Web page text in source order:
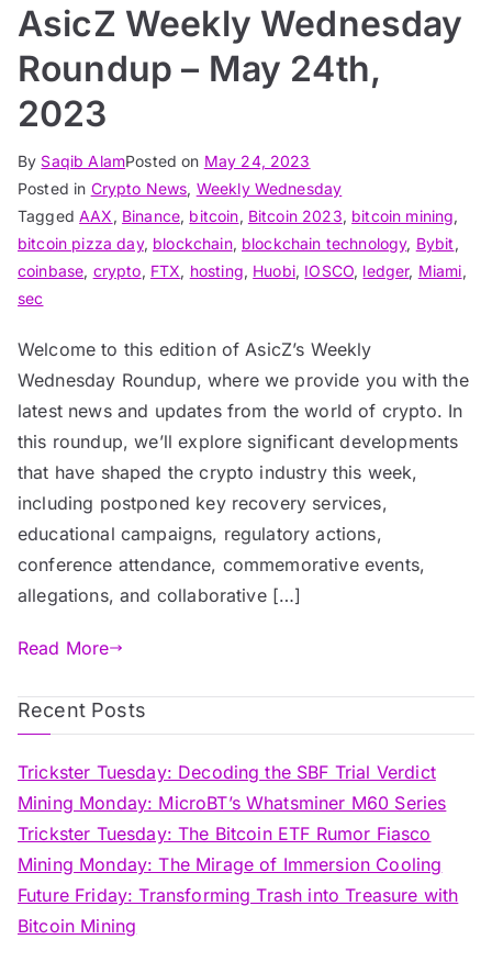
AsicZ Weekly Wednesday
Roundup – May 24th,
2023
By Saqib AlamPosted on May 24, 2023
Posted in Crypto News, Weekly Wednesday
TaggedAAX , Binance, bitcoin, Bitcoin 2023, bitcoin mining,
bitcoin pizza day, blockchain, blockchain technology, Bybit ,
coinbase, crypto, FTX, hosting, Huobi, IOSCO, ledger, Miami,
sec
Welcome to this edition of AsicZ’s Weekly
Wednesday Roundup, where we provide you with the
latest news and updates from the world of crypto. In
this roundup, we’ll explore significant developments
that have shaped the crypto industry this week,
including postponed key recovery services,
educational campaigns, regulatory actions,
conference attendance, commemorative events,
allegations, and collaborative […]
Read More
Recent Posts
Trickster Tuesday: Decoding the SBF Trial Verdict
Mining Monday: MicroBT’s Whatsminer M60 Series
Trickster Tuesday: The Bitcoin ETF Rumor Fiasco
Mining Monday: The Mirage of Immersion Cooling
Future Friday: Transforming Trash into Treasure with
Bitcoin Mining